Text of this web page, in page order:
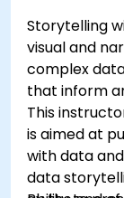
Storytelling
visual and
complex
that inform
This
is aimed at
with data
data